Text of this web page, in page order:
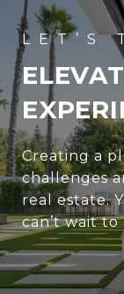
Creating a
challenges
real estate.
can’t wait